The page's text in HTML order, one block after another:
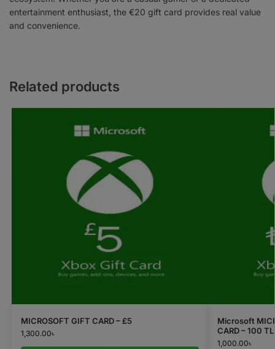
entertainment enthusiast, the €20 gift card provides real value
and convenience.
Related products
MICROSOFT GIFT CARD – £5
1,300.00৳
Microsoft
CARD – 100 TL
1,000.00৳